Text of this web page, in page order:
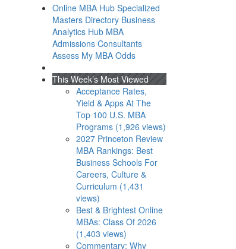
Online MBA Hub Specialized
Masters Directory Business
Analytics Hub MBA
Admissions Consultants
Assess My MBA Odds
This Week’s Most Viewed
Acceptance Rates,
Yield & Apps At The
Top 100 U.S. MBA
Programs (1,926 views)
2027 Princeton Review
MBA Rankings: Best
Business Schools For
Careers, Culture &
Curriculum (1,431
views)
Best & Brightest Online
MBAs: Class Of 2026
(1,403 views)
Commentary: Why